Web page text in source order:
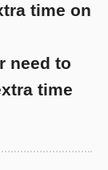
time on
need to
time